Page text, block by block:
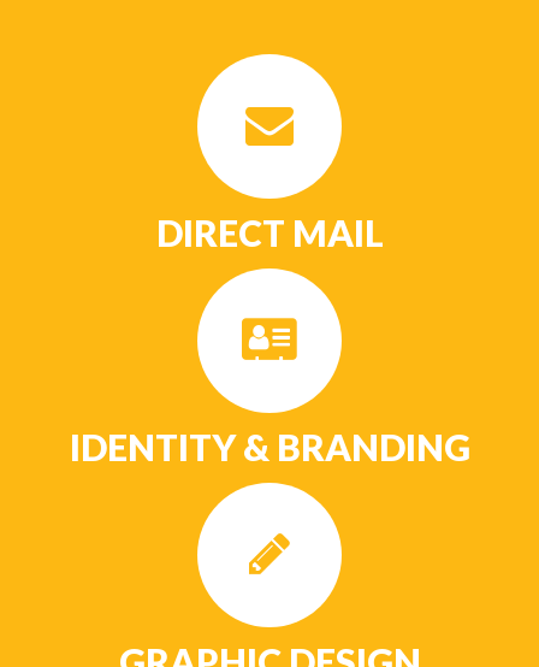
DIRECT MAIL
IDENTITY & BRANDING